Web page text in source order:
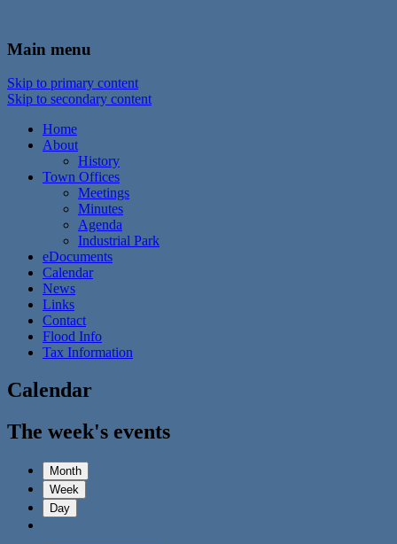
Town of Walton, NY
Main menu
Skip to primary content
Skip to secondary content
Home
About
History
Town Offices
Meetings
Minutes
Agenda
Industrial Park
eDocuments
Calendar
News
Links
Contact
Flood Info
Tax Information
Calendar
The week's events
Month
Week
Day